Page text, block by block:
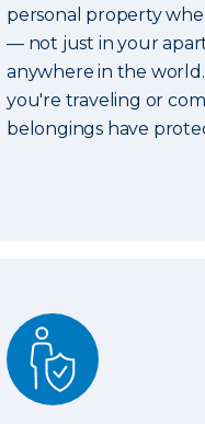
personal property
— not just in your
anywhere in the
you're traveling or
belongings have
We've Got You Covered